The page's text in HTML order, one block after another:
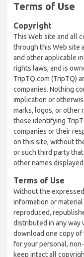
Terms of Use
Copyright
This Web site and all
through this Web site
and other applicable
rights laws, and is
TripTQ.com (TripTQ)
companies. Nothing
implication or
marks, logos, or other
those identifying
companies or their
on this site, without
or such third party
other names
Terms of Use
Without the
information or
reproduced,
distributed in any way
download one copy of
for your personal,
keep intact all